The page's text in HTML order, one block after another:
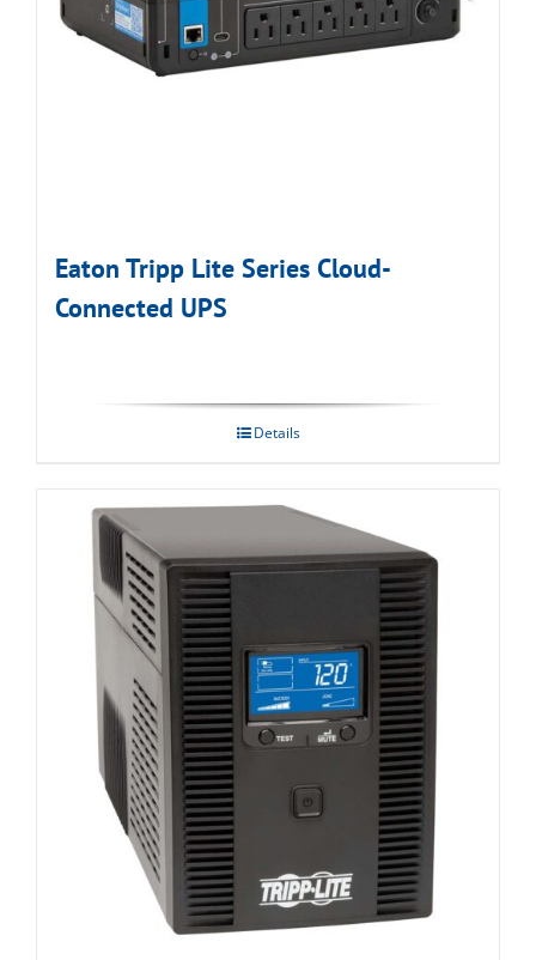
Eaton Tripp Lite Series Cloud-
Connected UPS
Details